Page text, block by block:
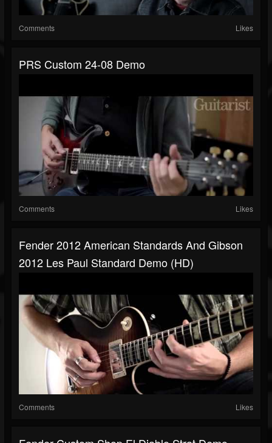
Comments Likes
PRS Custom 24-08 Demo
Comments Likes
Fender 2012 American Standards And Gibson
2012 Les Paul Standard Demo (HD)
Comments Likes